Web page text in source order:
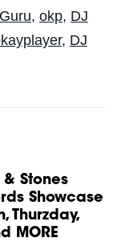
, okp, DJ
, DJ
Stones
Showcase
Thurzday,
MORE